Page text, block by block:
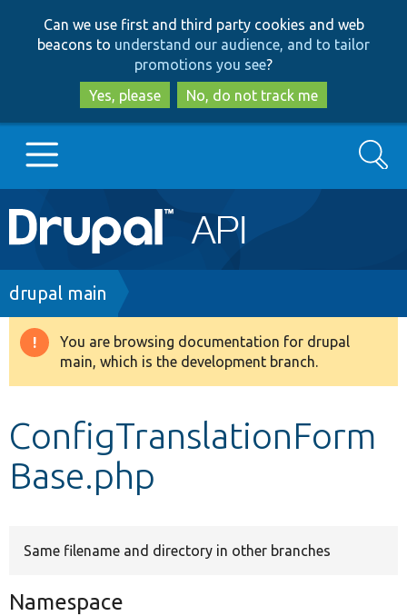
to
main
content
to
search
Can we use first and third party cookies and web
beacons to understand our audience, and to tailor
promotions you see?
Yes, please
No, do not track me
Main
navigation
Go to Drupal.org
Drupal 8+
Develop for Drupal
Search
Breadcrumb
drupal main
Warning
message
You are browsing documentation for drupal
main, which is the development branch.
ConfigTranslationForm
Base.php
Same filename and directory in other branches
Namespace